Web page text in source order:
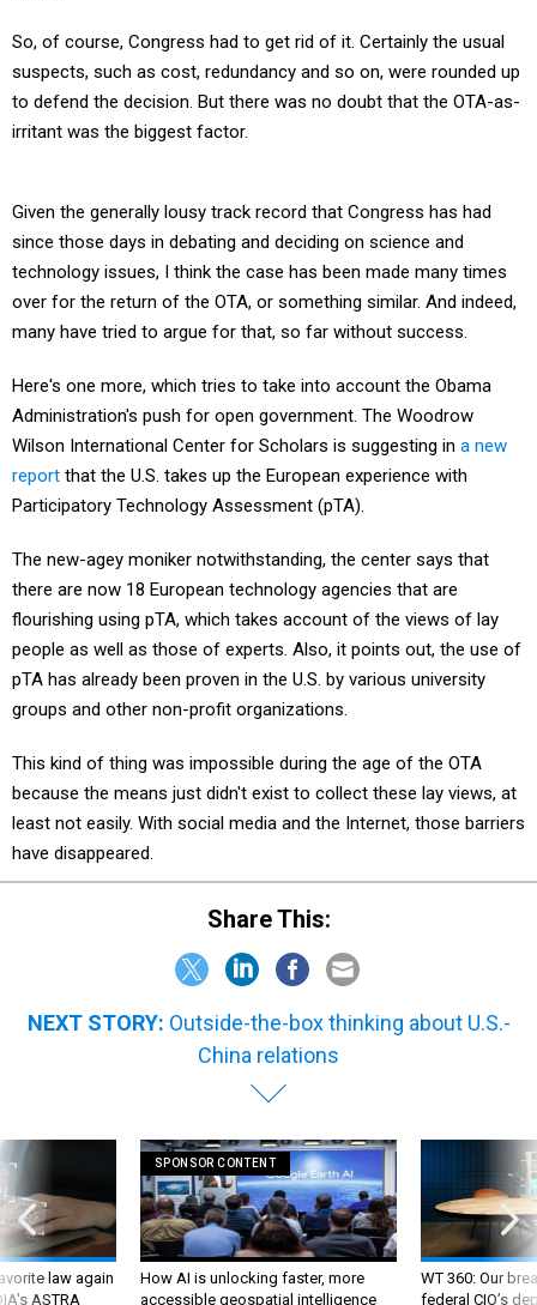
So, of course, Congress had to get rid of it. Certainly the usual
suspects, such as cost, redundancy and so on, were rounded up
to defend the decision. But there was no doubt that the OTA-as-
irritant was the biggest factor.
Given the generally lousy track record that Congress has had
since those days in debating and deciding on science and
technology issues, I think the case has been made many times
over for the return of the OTA, or something similar. And indeed,
many have tried to argue for that, so far without success.
Here's one more, which tries to take into account the Obama
Administration's push for open government. The Woodrow
Wilson International Center for Scholars is suggesting in a new
report that the U.S. takes up the European experience with
Participatory Technology Assessment (pTA).
The new-agey moniker notwithstanding, the center says that
there are now 18 European technology agencies that are
flourishing using pTA, which takes account of the views of lay
people as well as those of experts. Also, it points out, the use of
pTA has already been proven in the U.S. by various university
groups and other non-profit organizations.
This kind of thing was impossible during the age of the OTA
because the means just didn't exist to collect these lay views, at
least not easily. With social media and the Internet, those barriers
have disappeared.
Share This:
NEXT STORY: Outside-the-box thinking about U.S.-
China relations
law again
ASTRA
SPONSOR CONTENT
How AI is unlocking faster, more
accessible geospatial intelligence
WT 360: Our
federal CIO’s